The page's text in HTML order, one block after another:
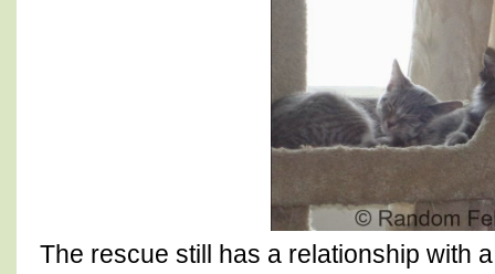
The rescue still has a relationship with